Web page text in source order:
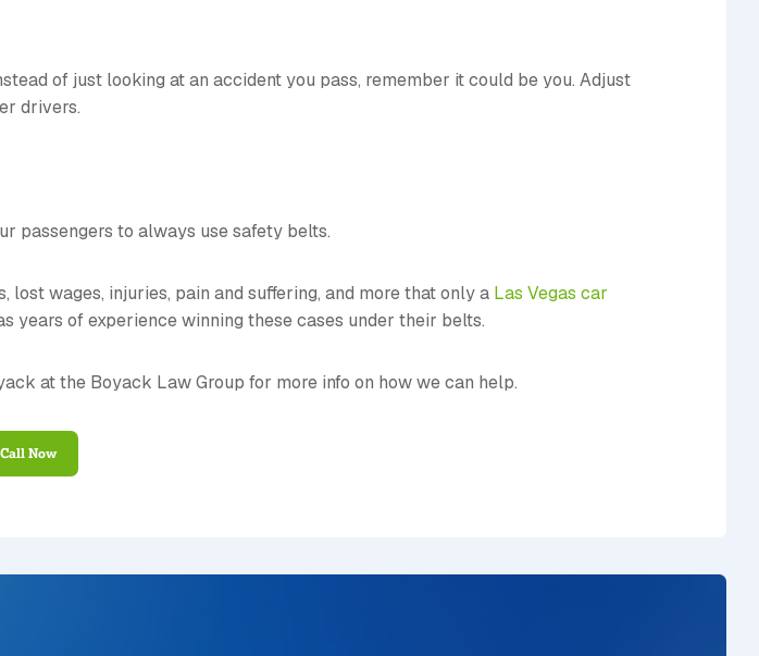
of just looking at an accident you pass, remember it could be you. Adjust
drivers.
passengers to always use safety belts.
wages, injuries, pain and suffering, and more that only a Las Vegas car
years of experience winning these cases under their belts.
at the Boyack Law Group for more info on how we can help.
Call Now